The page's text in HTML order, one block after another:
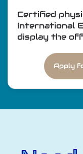
Certified
International
display the
Apply